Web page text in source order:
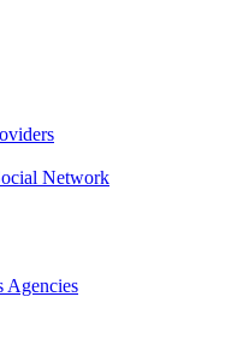
Network
Agencies